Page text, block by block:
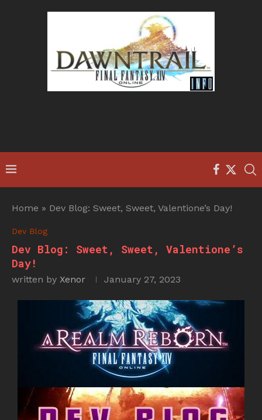
Home » Dev Blog: Sweet, Sweet, Valentione’s Day!
Dev Blog
Dev Blog: Sweet, Sweet, Valentione’s
Day!
written by Xenor January 27, 2023